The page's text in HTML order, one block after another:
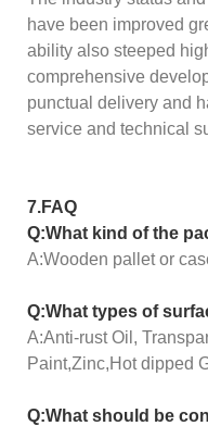
have been improved
ability also steeped
comprehensive
punctual delivery and
service and technical
7.FAQ
Q:What kind of the
A:Wooden pallet or
Q:What types of
A:Anti-rust Oil,
Paint,Zinc,Hot dipped
Q:What should be